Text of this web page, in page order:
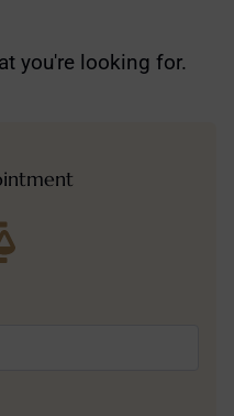
you're looking for.